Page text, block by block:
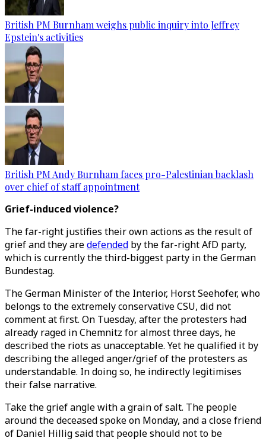
British PM Burnham weighs public inquiry into Jeffrey
Epstein's activities
British PM Andy Burnham faces pro-Palestinian backlash
over chief of staff appointment
Grief-induced violence?
The far-right justifies their own actions as the result of
grief and they aredefended by the far-right AfD party,
which is currently the third-biggest party in the German
Bundestag.
The German Minister of the Interior, Horst Seehofer, who
belongs to the extremely conservative CSU, did not
comment at first. On Tuesday, after the protesters had
already raged in Chemnitz for almost three days, he
described the riots as unacceptable. Yet he qualified it by
describing the alleged anger/grief of the protesters as
understandable. In doing so, he indirectly legitimises
their false narrative.
Take the grief angle with a grain of salt. The people
around the deceased spoke on Monday, and a close friend
of Daniel Hillig said that people should not to be